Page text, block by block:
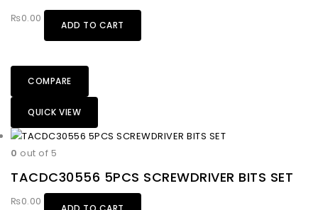
₨0.00
ADD TO CART
COMPARE
QUICK VIEW
0 out of 5
TACDC30556 5PCS SCREWDRIVER BITS SET
₨0.00